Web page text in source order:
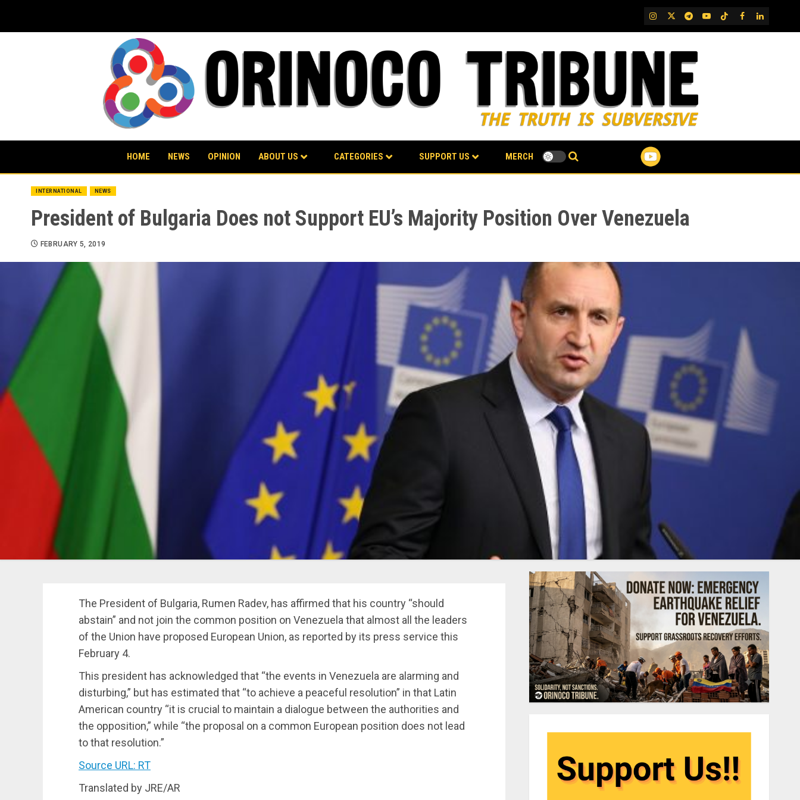
content
IG TwitterTelegram
YouTubeTikTok
FB LinkedIn
HOME NEWS OPINION ABOUT US CATEGORIES SUPPORT US MERCH
INTERNATIONAL NEWS
President of Bulgaria Does not Support EU’s Majority Position Over Venezuela
FEBRUARY 5, 2019
The President of Bulgaria, Rumen Radev, has affirmed that his country “should
abstain” and not join the common position on Venezuela that almost all the leaders
of the Union have proposed European Union, as reported by its press service this
February 4.
This president has acknowledged that “the events in Venezuela are alarming and
disturbing,” but has estimated that “to achieve a peaceful resolution” in that Latin
American country “it is crucial to maintain a dialogue between the authorities and
the opposition,” while “the proposal on a common European position does not lead
to that resolution.”
Source URL: RT
Translated by JRE/AR